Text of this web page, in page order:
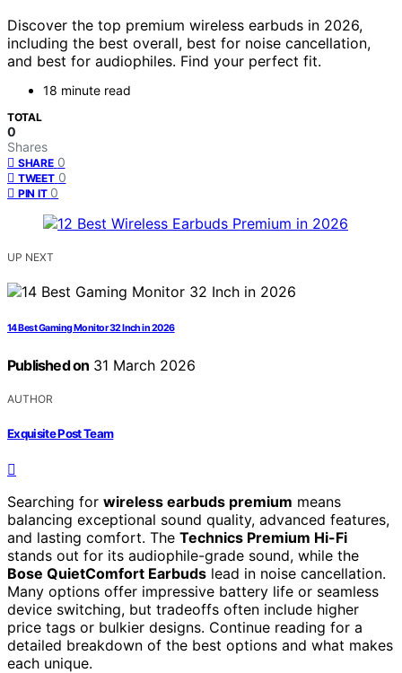
Discover the top premium wireless earbuds in 2026,
including the best overall, best for noise cancellation,
and best for audiophiles. Find your perfect fit.
18 minute read
TOTAL
0
Shares
SHARE 0
TWEET 0
PIN IT 0
UP NEXT
14 Best Gaming Monitor 32 Inch in 2026
Published on 31 March 2026
AUTHOR
Exquisite Post Team
Searching for wireless earbuds premium means
balancing exceptional sound quality, advanced features,
and lasting comfort. The Technics Premium Hi-Fi
stands out for its audiophile-grade sound, while the
Bose QuietComfort Earbuds lead in noise cancellation.
Many options offer impressive battery life or seamless
device switching, but tradeoffs often include higher
price tags or bulkier designs. Continue reading for a
detailed breakdown of the best options and what makes
each unique.